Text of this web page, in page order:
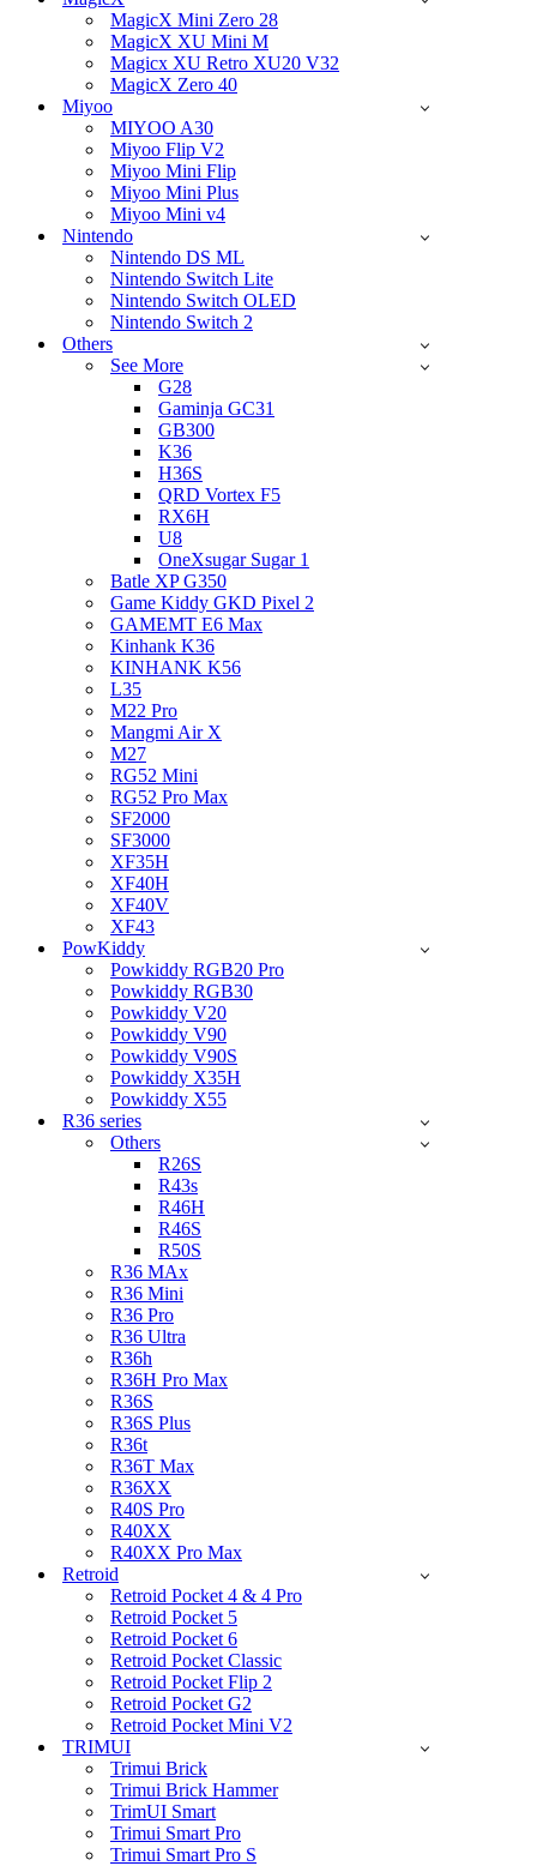
MagicX Mini Zero 28
MagicX XU Mini M
Magicx XU Retro XU20 V32
MagicX Zero 40
Miyoo
MIYOO A30
Miyoo Flip V2
Miyoo Mini Flip
Miyoo Mini Plus
Miyoo Mini v4
Nintendo
Nintendo DS ML
Nintendo Switch Lite
Nintendo Switch OLED
Nintendo Switch 2
Others
See More
G28
Gaminja GC31
GB300
K36
H36S
QRD Vortex F5
RX6H
U8
OneXsugar Sugar 1
Batle XP G350
Game Kiddy GKD Pixel 2
GAMEMT E6 Max
Kinhank K36
KINHANK K56
L35
M22 Pro
Mangmi Air X
M27
RG52 Mini
RG52 Pro Max
SF2000
SF3000
XF35H
XF40H
XF40V
XF43
PowKiddy
Powkiddy RGB20 Pro
Powkiddy RGB30
Powkiddy V20
Powkiddy V90
Powkiddy V90S
Powkiddy X35H
Powkiddy X55
R36 series
Others
R26S
R43s
R46H
R46S
R50S
R36 MAx
R36 Mini
R36 Pro
R36 Ultra
R36h
R36H Pro Max
R36S
R36S Plus
R36t
R36T Max
R36XX
R40S Pro
R40XX
R40XX Pro Max
Retroid
Retroid Pocket 4 & 4 Pro
Retroid Pocket 5
Retroid Pocket 6
Retroid Pocket Classic
Retroid Pocket Flip 2
Retroid Pocket G2
Retroid Pocket Mini V2
TRIMUI
Trimui Brick
Trimui Brick Hammer
TrimUI Smart
Trimui Smart Pro
Trimui Smart Pro S